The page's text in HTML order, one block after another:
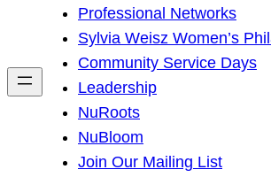
h
Professional Networks
Sylvia Weisz Women’s
Community Service Days
Leadership
NuRoots
NuBloom
Join Our Mailing List